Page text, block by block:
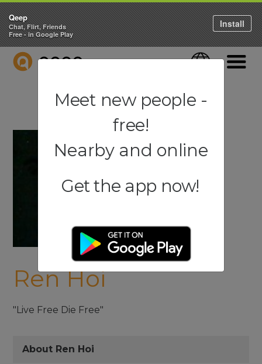
QEEP Language
Ren Hoi
"Live Free Die Free"
About Ren Hoi
Qeep
Chat, Flirt, Friends
Free - in Google Play
Install
Meet new people -
free!
Nearby and online
Get the app now!